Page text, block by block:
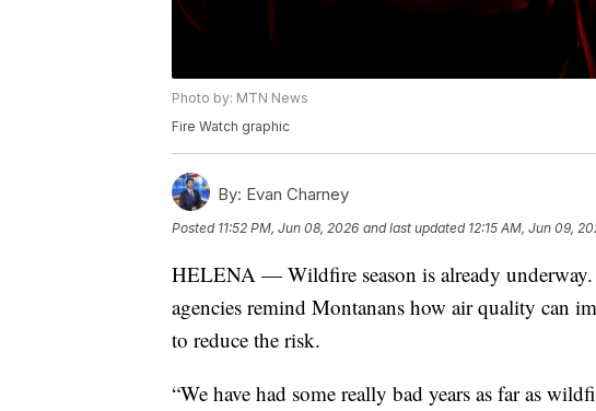
Photo by: MTN News
Fire Watch graphic
By: Evan Charney
Posted 11:52 PM, Jun 08, 2026 and last updated 12:15 AM, Jun 09,
HELENA — Wildfire season is already underway.
agencies remind Montanans how air quality can
to reduce the risk.
“We have had some really bad years as far as